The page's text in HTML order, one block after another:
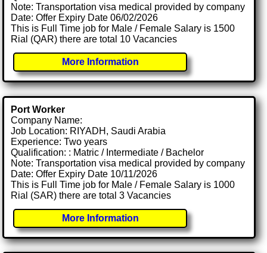
Note: Transportation visa medical provided by company
Date: Offer Expiry Date 06/02/2026
This is Full Time job for Male / Female Salary is 1500
Rial (QAR) there are total 10 Vacancies
More Information
Port Worker
Company Name:
Job Location: RIYADH, Saudi Arabia
Experience: Two years
Qualification: : Matric / Intermediate / Bachelor
Note: Transportation visa medical provided by company
Date: Offer Expiry Date 10/11/2026
This is Full Time job for Male / Female Salary is 1000
Rial (SAR) there are total 3 Vacancies
More Information